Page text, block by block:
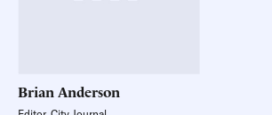
BrianAnderson